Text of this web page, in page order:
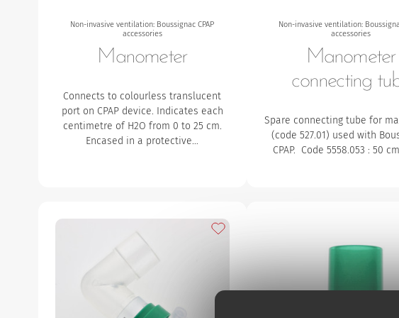
Non-invasive ventilation: Boussignac CPAP
accessories
Manometer
Connects to colourless translucent
port on CPAP device. Indicates each
centimetre of H2O from 0 to 25 cm.
Encased in a protective…
Non-invasive ventilation:
accessories
Manometer
connecting
Spare connecting tube for
(code 527.01) used with
CPAP. Code 5558.053 : 50
Add to my favourites